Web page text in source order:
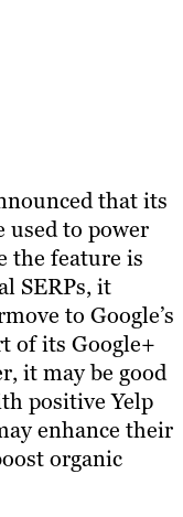
that its
used to power
the feature is
SERPs, it
to Google’s
of its Google+
it may be good
positive Yelp
enhance their
organic